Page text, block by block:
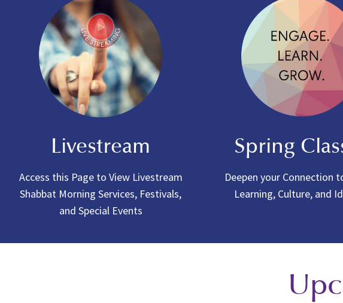
Livestream
Access this Page to View Livestream
Shabbat Morning Services, Festivals,
and Special Events
Spring
Deepen your Connection
Learning, Culture, and